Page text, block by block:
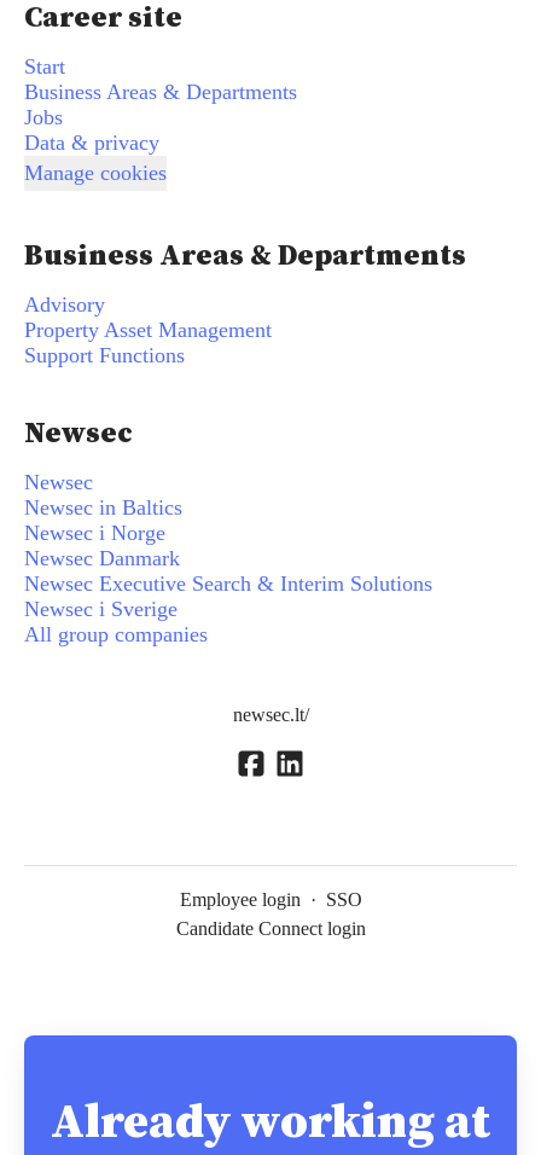
Career site
Start
Business Areas & Departments
Jobs
Data & privacy
Manage cookies
Business Areas & Departments
Advisory
Property Asset Management
Support Functions
Newsec
Newsec
Newsec in Baltics
Newsec i Norge
Newsec Danmark
Newsec Executive Search & Interim Solutions
Newsec i Sverige
All group companies
newsec.lt/
Employee login · SSO
Candidate Connect login
Already working at